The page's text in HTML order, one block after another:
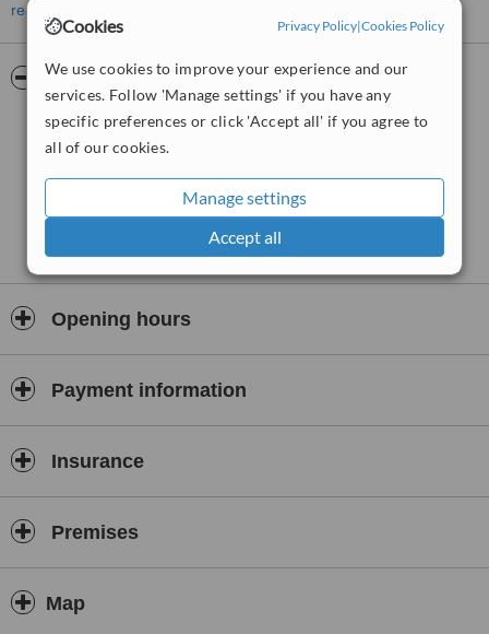
Cookies Privacy Policy|Cookies Policy
We use cookies to improve your experience and our
services. Follow 'Manage settings' if you have any
specific preferences or click 'Accept all' if you agree to
all of our cookies.
Manage settings
Accept all
injuries return to their normal function rapidly. An initial assessment
last one hour is scheduled to understand the needs of patients and
include manual physiotherapy, sports massage, injection therapy
and helping sportspersons return to their optimal performance
level.
read more
Pictures
Opening hours
Payment information
Insurance
Premises
Map